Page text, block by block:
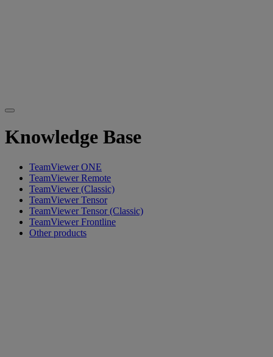
Knowledge Base
TeamViewer ONE
TeamViewer Remote
TeamViewer (Classic)
TeamViewer Tensor
TeamViewer Tensor (Classic)
TeamViewer Frontline
Other products